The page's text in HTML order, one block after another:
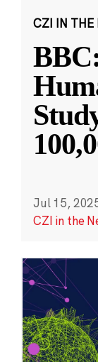
CZI IN THE
Jul 15,
CZI in the